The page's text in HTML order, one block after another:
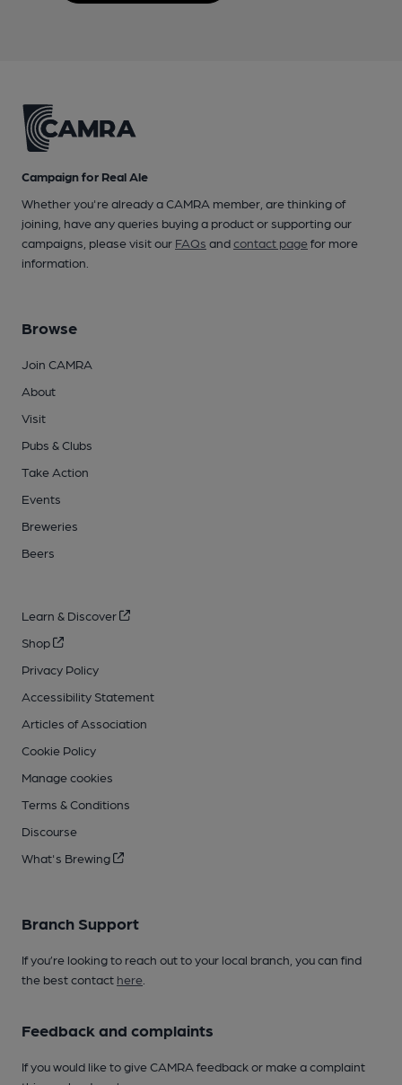
Campaign for Real Ale
Whether you're already a CAMRA member, are thinking of
joining, have any queries buying a product or supporting our
campaigns, please visit our FAQs andcontact pagefor more
information.
Browse
Join CAMRA
About
Visit
Pubs & Clubs
Take Action
Events
Breweries
Beers
Learn & Discover
Shop
Privacy Policy
Accessibility Statement
Articles of Association
Cookie Policy
Manage cookies
Terms & Conditions
Discourse
What's Brewing
Branch Support
If you’re looking to reach out to your local branch, you can find
the best contact here
Feedback and complaints
If you would like to give CAMRA feedback or make a complaint